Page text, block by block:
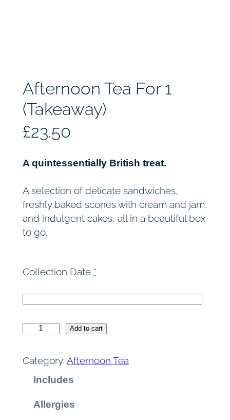
Afternoon Tea For 1
(Takeaway)
£23.50
A quintessentially British treat.
A selection of delicate sandwiches,
freshly baked scones with cream and jam,
and indulgent cakes, all in a beautiful box
to go.
Collection Date *
t
Add to cart
Category: Afternoon Tea
Includes
Allergies